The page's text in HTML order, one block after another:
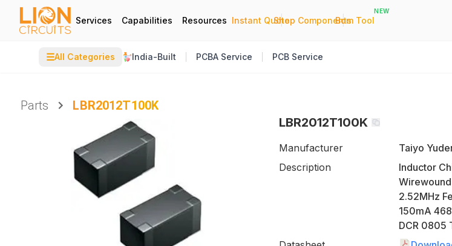
Services Capabilities Resources Instant Quote
|
Shop Components
|
Bom Tool
NEW
☰All Categories India-Built PCBA Service PCB Service
Parts
LBR2012T100K
LBR2012T100K
Manufacturer
Taiyo
Description
Inductor
2.52MHz
150mA
DCR 0805